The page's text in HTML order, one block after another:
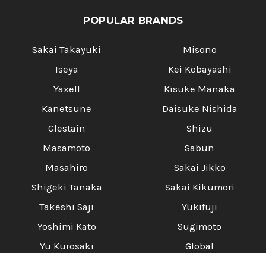
POPULAR BRANDS
Sakai Takayuki
Iseya
Yaxell
Kanetsune
Glestain
Masamoto
Masahiro
Shigeki Tanaka
Takeshi Saji
Yoshimi Kato
Yu Kurosaki
Misono
Kei Kobayashi
Kisuke Manaka
Daisuke Nishida
Shizu
Sabun
Sakai Jikko
Sakai Kikumori
Yukifuji
Sugimoto
Global